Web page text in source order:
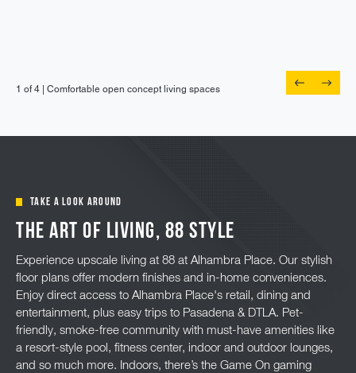
1 of 4 | Comfortable open concept living spaces
1 of 4 | Oversized windows and ceiling fan in main
1 of 4 | Private patio or balcony off the living room
1 of 4 | Flat panel cabinetry and tile backsplash
TAKE A LOOK AROUND
The Art of Living, 88 Style
Experience upscale living at 88 at Alhambra Place. Our stylish
floor plans offer modern finishes and in-home conveniences.
Enjoy direct access to Alhambra Place's retail, dining and
entertainment, plus easy trips to Pasadena & DTLA. Pet-
friendly, smoke-free community with must-have amenities like
a resort-style pool, fitness center, indoor and outdoor lounges,
and so much more. Indoors, there’s the Game On gaming